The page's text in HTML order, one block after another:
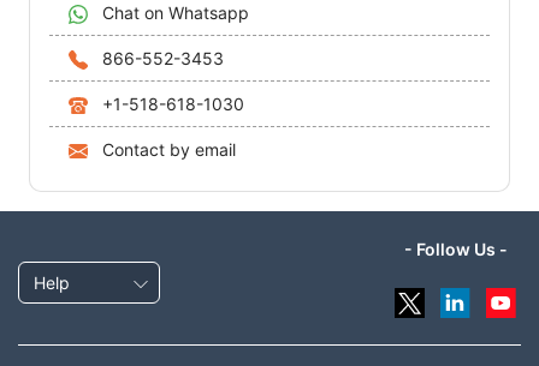
Chat on Whatsapp
866-552-3453
+1-518-618-1030
Contact by email
Help
- Follow Us -